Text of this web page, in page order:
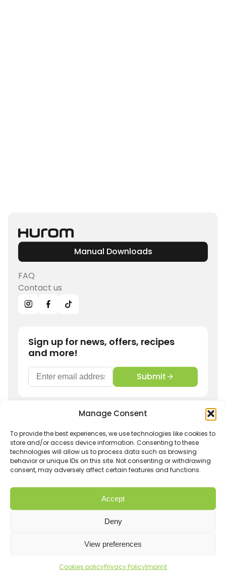
Manage Consent
To provide the best experiences, we use technologies like cookies to
store and/or access device information. Consenting to these
technologies will allow us to process data such as browsing
behavior or unique IDs on this site. Not consenting or withdrawing
consent, may adversely affect certain features and functions.
Accept
Deny
View preferences
Cookies policyPrivacy PolicyImprint
Manual Downloads
FAQ
Contact us
Sign up for news, offers, recipes
and more!
Submit
info@hurom-europe.cz
Track order
Hurom Partnership
Withdrawal
Shipping and Returns
Imprint
Privacy Policy
Warranty
Artistsweb